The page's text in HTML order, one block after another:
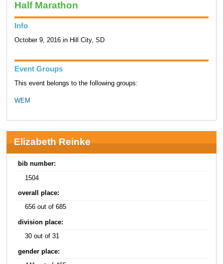
Half Marathon
Info
October 9, 2016 in Hill City, SD
Event Groups
This event belongs to the following groups:
WEM
Elizabeth Reinke
bib number:
1504
overall place:
656 out of 685
division place:
30 out of 31
gender place: